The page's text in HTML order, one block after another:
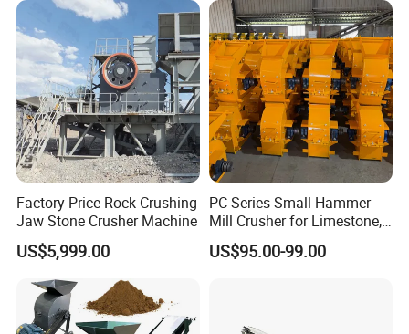
Factory Price Rock Crushing
Jaw Stone Crusher Machine
US$5,999.00
PC Series Small Hammer
Mill Crusher for Limestone,
Granite & Construction
Waste
US$95.00-99.00